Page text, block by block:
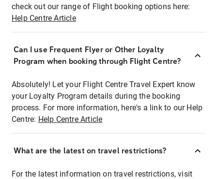
check out our range of Flight booking options here:
Help Centre Article
Can I use Frequent Flyer or Other Loyalty
Program when booking through Flight Centre?
Absolutely! Let your Flight Centre Travel Expert know
your Loyalty Program details during the booking
process. For more information, here's a link to our Help
Centre: Help Centre Article
What are the latest on travel restrictions?
For the latest information on travel restrictions, visit